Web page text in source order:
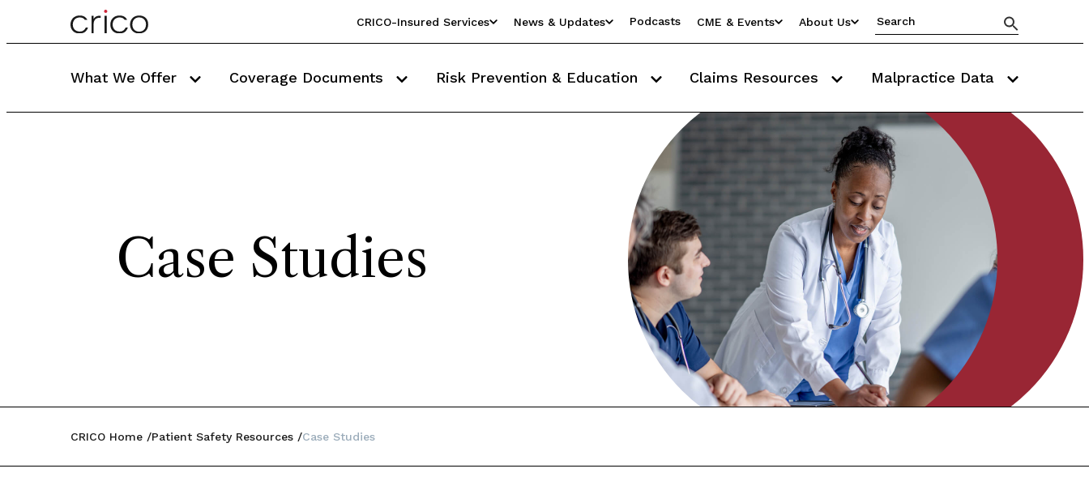
CRICO-Insured Services News & Updates Podcasts CME & Events About Us
What We Offer Coverage Documents Risk Prevention & Education Claims Resources Malpractice Data
Case Studies
CRICO Home Patient Safety Resources Case Studies